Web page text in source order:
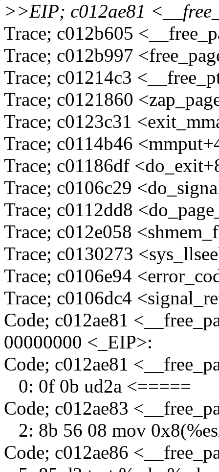
>>EIP; c012ae81
Trace; c012b605
Trace; c012b997
Trace; c01214c3
Trace; c0121860
Trace; c0123c31
Trace; c0114b46
Trace; c01186df
Trace; c0106c29
Trace; c0112dd8
Trace; c012e058
Trace; c0130273
Trace; c0106e94
Trace; c0106dc4
Code; c012ae81
00000000 <_EIP>:
Code; c012ae81
0: 0f 0b ud2a <=====
Code; c012ae83
2: 8b 56 08 mov
Code; c012ae86